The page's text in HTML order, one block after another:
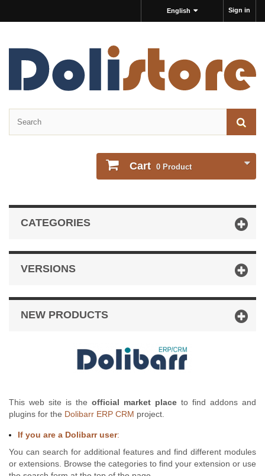
Sign in
English
Cart 0 Product
CATEGORIES
VERSIONS
NEW PRODUCTS
This web site is the official market place to find addons and
plugins for the Dolibarr ERP CRM project.
If you are a Dolibarr user:
You can search for additional features and find different modules
or extensions. Browse the categories to find your extension or use